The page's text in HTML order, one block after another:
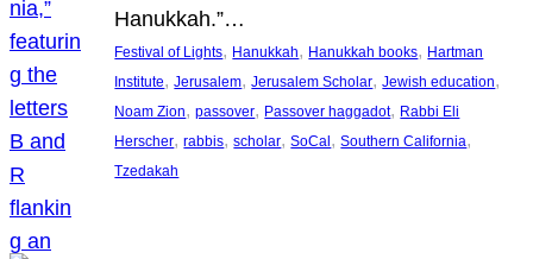
Hanukkah.”…
Festival of Lights, Hanukkah, Hanukkah books, Hartman
Institute, Jerusalem, Jerusalem Scholar, Jewish education
Noam Zion, passover, Passover haggadot, Rabbi Eli
Herscher, rabbis, scholar, SoCal , Southern California
Tzedakah